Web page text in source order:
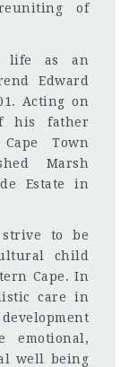
of
life as an
Edward
Acting on
his father
Town
Marsh
Estate in
strive to be
child
Cape. In
care in
emotional,
well being